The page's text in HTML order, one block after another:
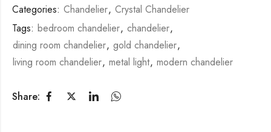
Categories: Chandelier, Crystal Chandelier
Tags: bedroom chandelier, chandelier,
dining room chandelier, gold chandelier,
living room chandelier, metal light, modern chandelier
Share: